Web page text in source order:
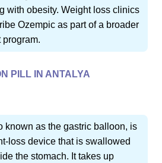
with obesity. Weight loss clinics
Ozempic as part of a broader
PILL IN ANTALYA
known as the gastric balloon, is
loss device that is swallowed
the stomach. It takes up